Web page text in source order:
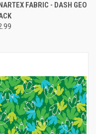
FABRIC - DASH GEO